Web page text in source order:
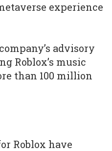
experience
advisory
Roblox’s music
than 100 million
Roblox have